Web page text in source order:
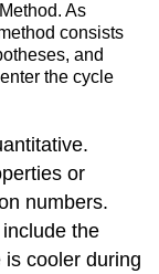
As
consists
and
the cycle
or
numbers.
the
cooler during